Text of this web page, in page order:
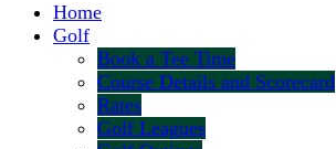
Home
Golf
Book a Tee Time
Course Details and Scorecard
Rates
Golf Leagues